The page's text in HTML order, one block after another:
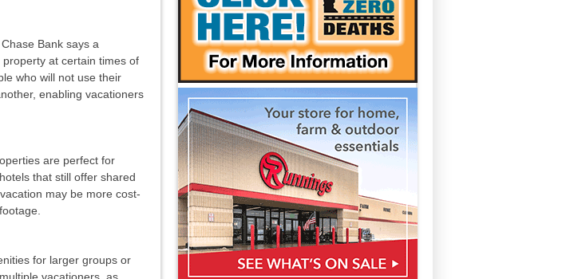
Bank says a
at certain times of
who will not use their
enabling vacationers
are perfect for
that still offer shared
may be more cost-
for larger groups or